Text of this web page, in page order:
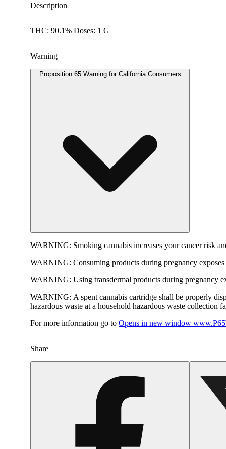
Description
THC: 90.1% Doses: 1 G
Warning
Proposition 65 Warning for California Consumers
WARNING: Smoking cannabis increases your cancer risk
WARNING: Consuming products during pregnancy
WARNING: Using transdermal products during pregnancy
WARNING: A spent cannabis cartridge shall be properly
hazardous waste at a household hazardous waste collection
For more information go to Opens in new window
Share